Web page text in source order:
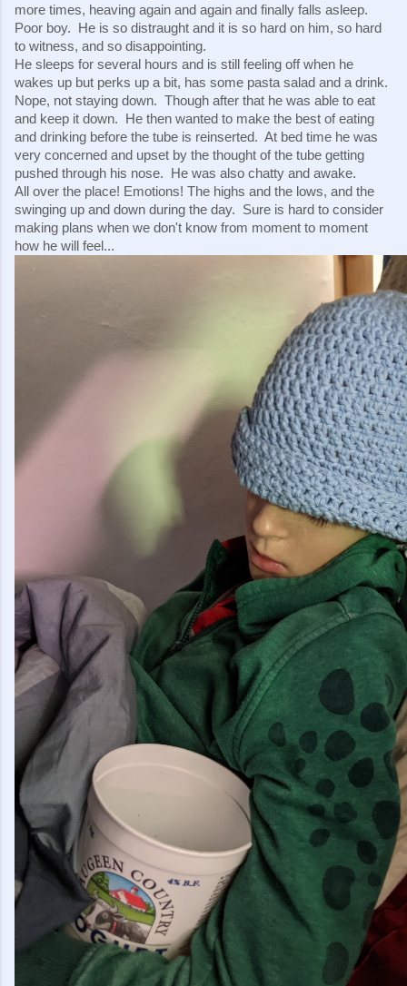
more times, heaving again and again and finally falls asleep.
Poor boy.  He is so distraught and it is so hard on him, so hard
to witness, and so disappointing.
He sleeps for several hours and is still feeling off when he
wakes up but perks up a bit, has some pasta salad and a drink.
Nope, not staying down.  Though after that he was able to eat
and keep it down.  He then wanted to make the best of eating
and drinking before the tube is reinserted.  At bed time he was
very concerned and upset by the thought of the tube getting
pushed through his nose.  He was also chatty and awake.
All over the place! Emotions! The highs and the lows, and the
swinging up and down during the day.  Sure is hard to consider
making plans when we don't know from moment to moment
how he will feel...